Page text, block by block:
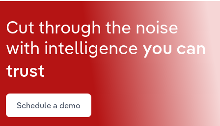
Cut through the noise
with intelligence you can
trust
Schedule a demo